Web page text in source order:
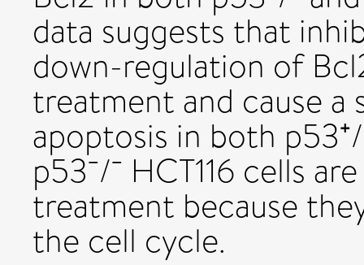
data suggests that
down-regulation of
treatment and cause a
apoptosis in both p53⁺/
p53⁻/⁻ HCT116 cells
treatment because
the cell cycle.